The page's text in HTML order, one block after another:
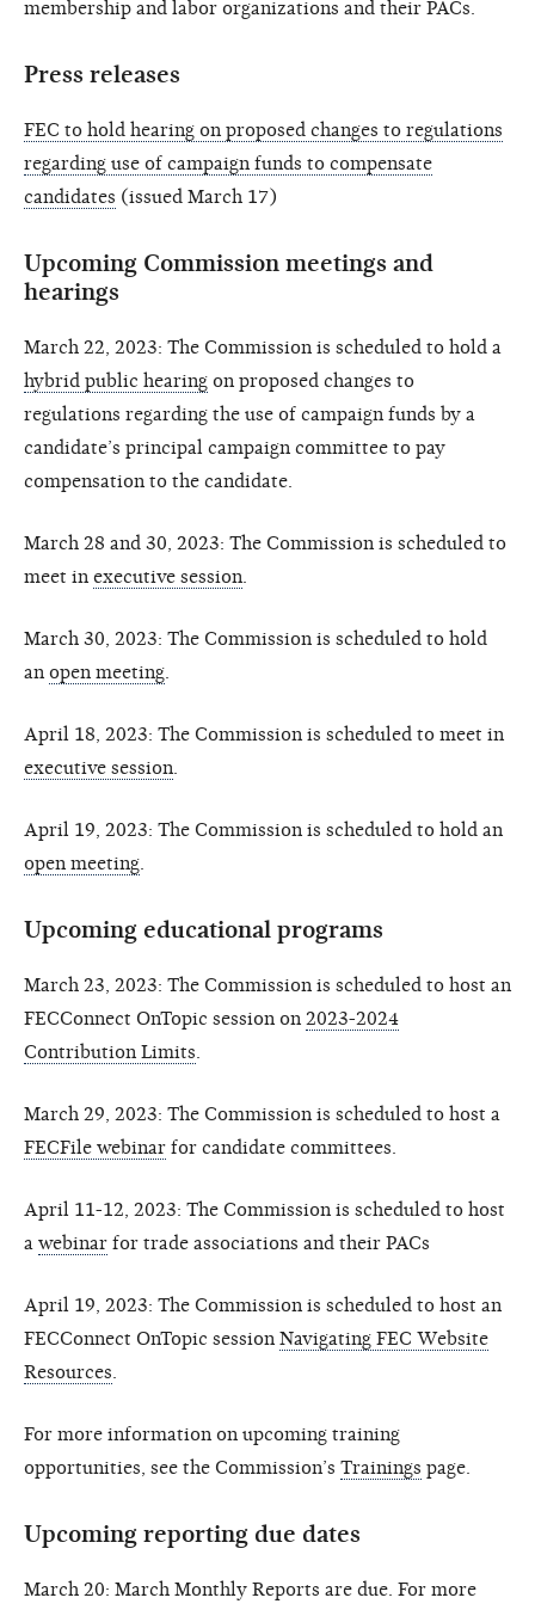
membership and labor organizations and their PACs.
Press releases
FEC to hold hearing on proposed changes to regulations
regarding use of campaign funds to compensate
candidates (issued March 17)
Upcoming Commission meetings and
hearings
March 22, 2023: The Commission is scheduled to hold a
hybrid public hearing on proposed changes to
regulations regarding the use of campaign funds by a
candidate’s principal campaign committee to pay
compensation to the candidate.
March 28 and 30, 2023: The Commission is scheduled to
meet in executive session
March 30, 2023: The Commission is scheduled to hold
an open meeting
April 18, 2023: The Commission is scheduled to meet in
executive session
April 19, 2023: The Commission is scheduled to hold an
open meeting
Upcoming educational programs
March 23, 2023: The Commission is scheduled to host an
FECConnect OnTopic session on 2023-2024
Contribution Limits
March 29, 2023: The Commission is scheduled to host a
FECFile webinar for candidate committees.
April 11-12, 2023: The Commission is scheduled to host
a webinar for trade associations and their PACs
April 19, 2023: The Commission is scheduled to host an
FECConnect OnTopic session Navigating FEC Website
Resources
For more information on upcoming training
opportunities, see the Commission’s Trainings page.
Upcoming reporting due dates
March 20: March Monthly Reports are due. For more